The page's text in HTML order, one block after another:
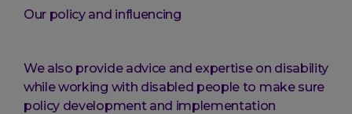
are
Our policy and influencing
We also provide advice and expertise on disability
while working with disabled people to make sure
policy development and implementation